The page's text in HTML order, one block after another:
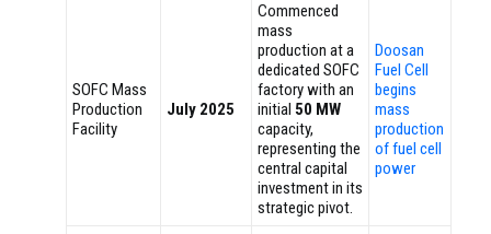
SOFC Mass
Production
Facility
July 2025
Commenced
mass
production at a
dedicated SOFC
factory with an
initial 50 MW
capacity,
representing the
central capital
investment in its
strategic pivot.
Doosan
Fuel Cell
begins
mass
production
of fuel cell
power